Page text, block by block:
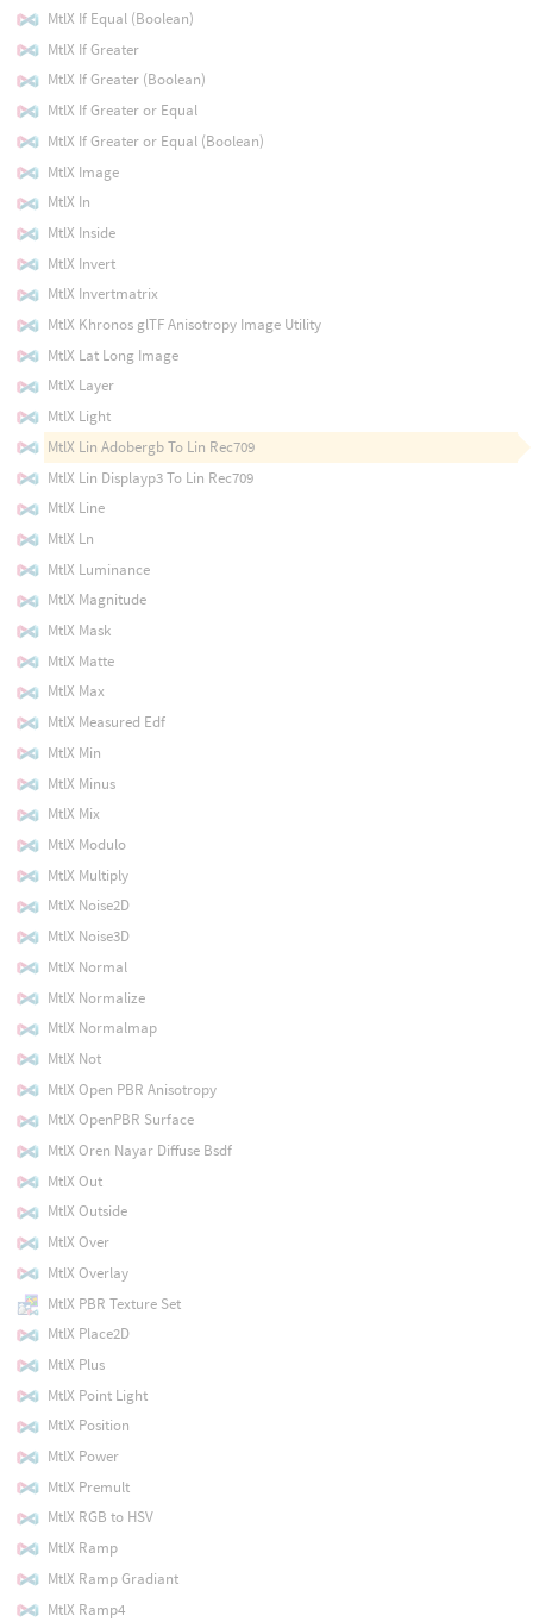
MtlX If Equal (Boolean)
MtlX If Greater
MtlX If Greater (Boolean)
MtlX If Greater or Equal
MtlX If Greater or Equal (Boolean)
MtlX Image
MtlX In
MtlX Inside
MtlX Invert
MtlX Invertmatrix
MtlX Khronos glTF Anisotropy Image Utility
MtlX Lat Long Image
MtlX Layer
MtlX Light
MtlX Lin Adobergb To Lin Rec709
MtlX Lin Displayp3 To Lin Rec709
MtlX Line
MtlX Ln
MtlX Luminance
MtlX Magnitude
MtlX Mask
MtlX Matte
MtlX Max
MtlX Measured Edf
MtlX Min
MtlX Minus
MtlX Mix
MtlX Modulo
MtlX Multiply
MtlX Noise2D
MtlX Noise3D
MtlX Normal
MtlX Normalize
MtlX Normalmap
MtlX Not
MtlX Open PBR Anisotropy
MtlX OpenPBR Surface
MtlX Oren Nayar Diffuse Bsdf
MtlX Out
MtlX Outside
MtlX Over
MtlX Overlay
MtlX PBR Texture Set
MtlX Place2D
MtlX Plus
MtlX Point Light
MtlX Position
MtlX Power
MtlX Premult
MtlX RGB to HSV
MtlX Ramp
MtlX Ramp Gradiant
MtlX Ramp4